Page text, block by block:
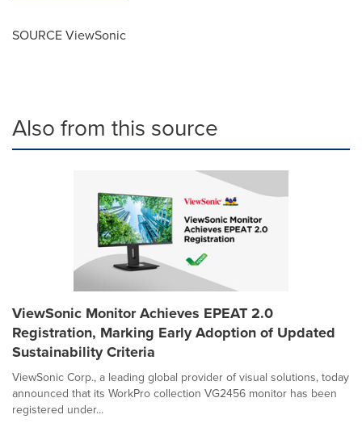
SOURCE ViewSonic
Also from this source
ViewSonic Monitor Achieves EPEAT 2.0
Registration, Marking Early Adoption of Updated
Sustainability Criteria
ViewSonic Corp., a leading global provider of visual solutions, today
announced that its WorkPro collection VG2456 monitor has been
registered under...